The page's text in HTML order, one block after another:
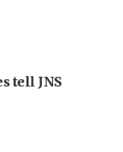
tell JNS